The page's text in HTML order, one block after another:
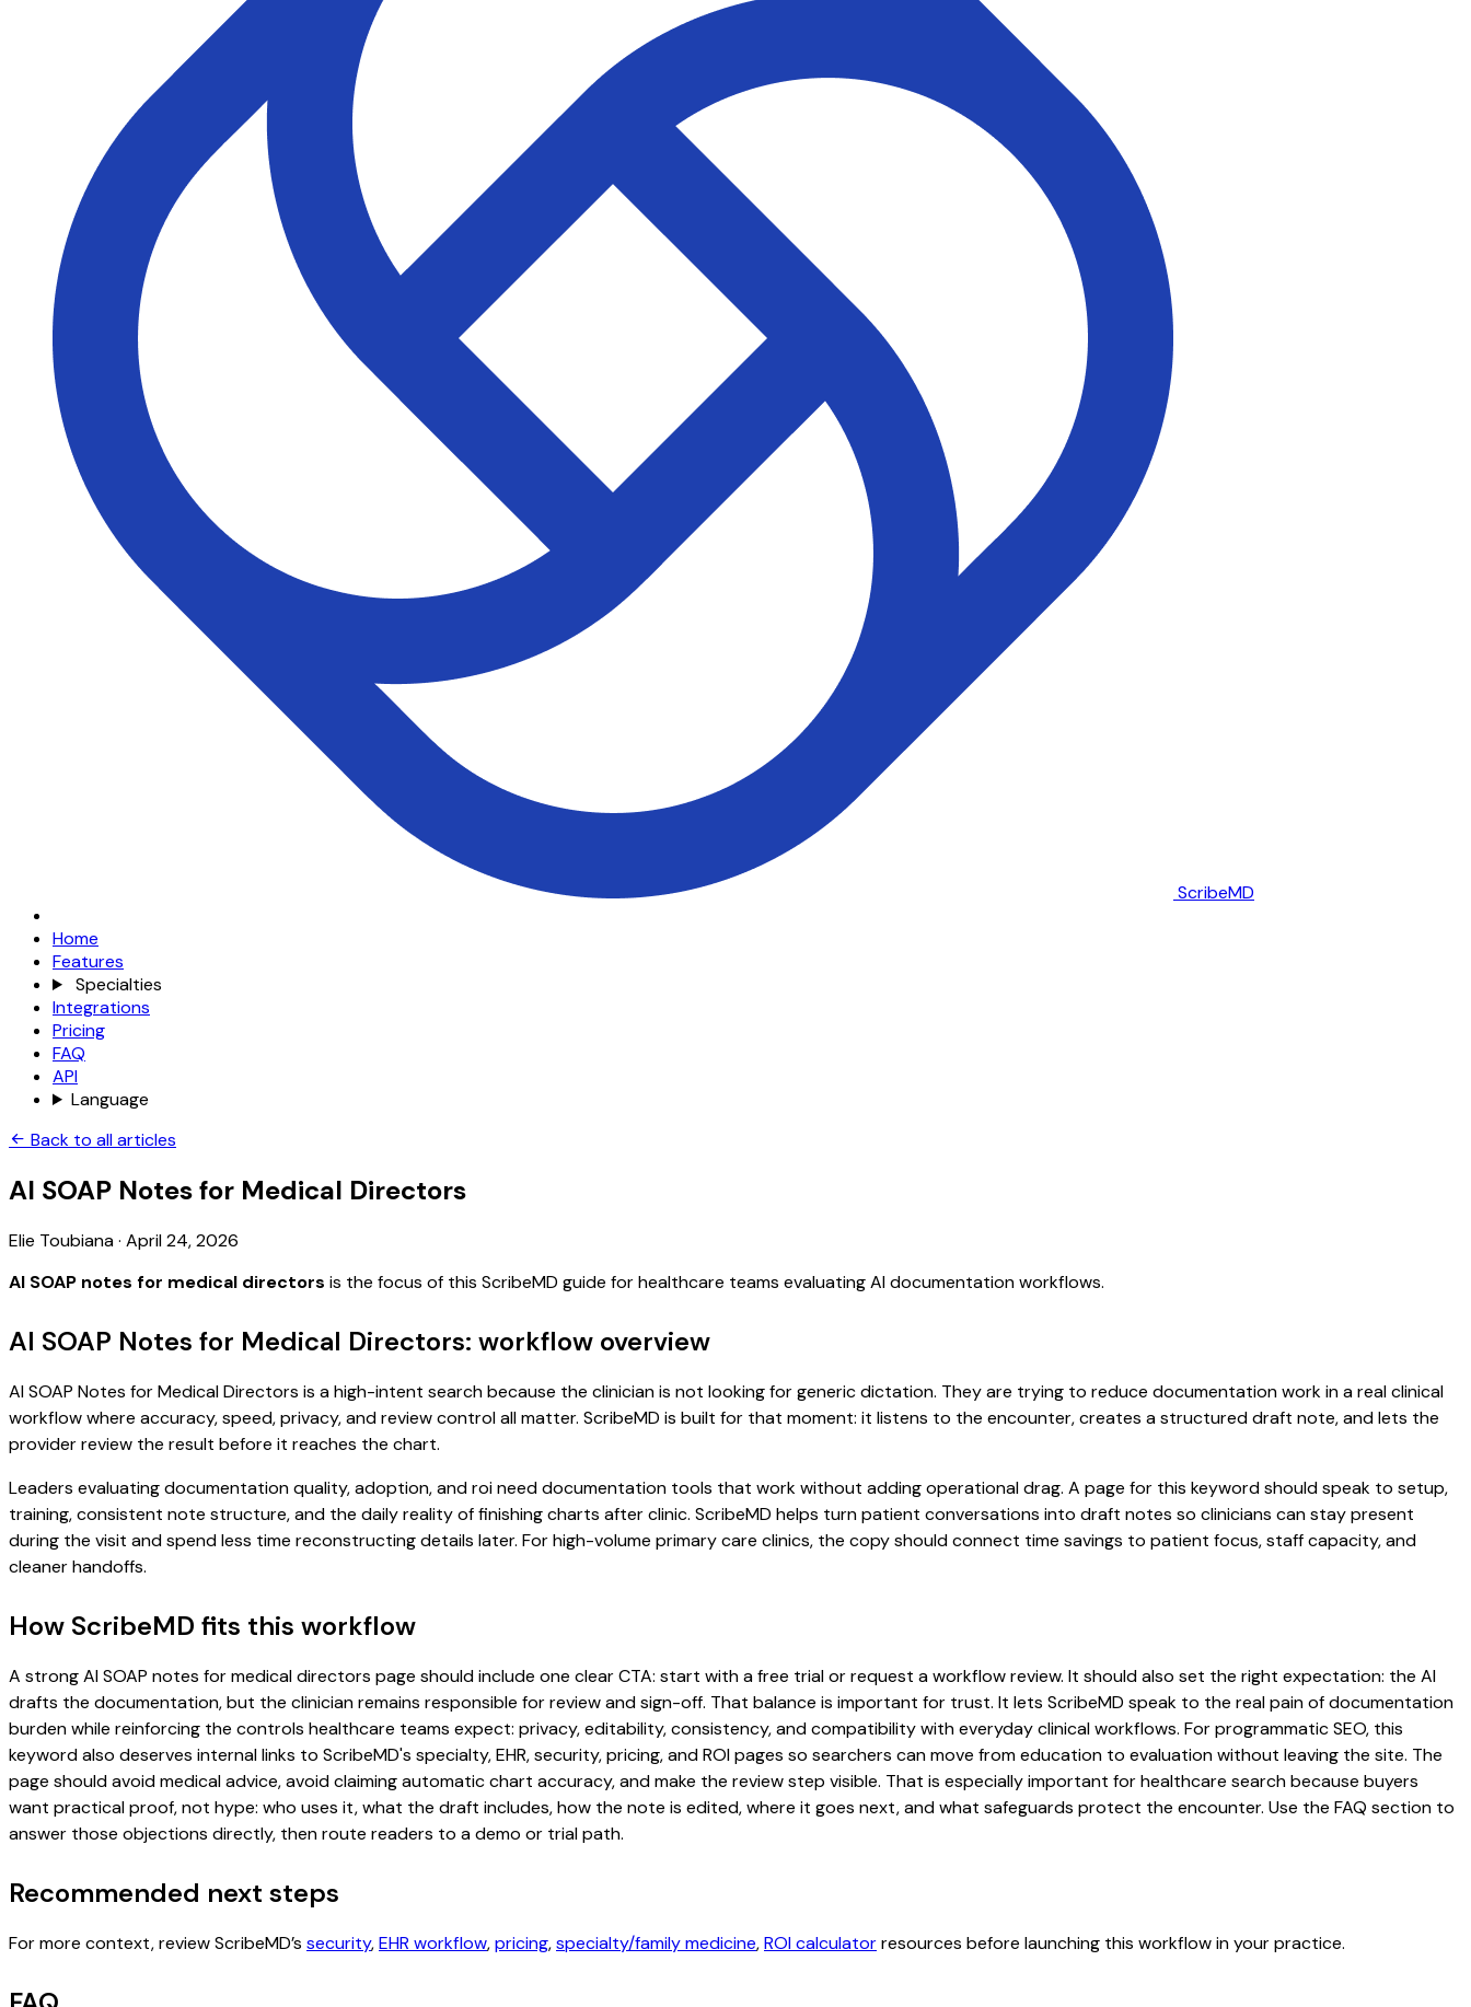
ScribeMD
Home
Features
Specialties
Integrations
Pricing
FAQ
API
Language
Back to all articles
AI SOAP Notes for Medical Directors
Elie Toubiana· April 24, 2026
AI SOAP notes for medical directors is the focus of this ScribeMD guide for healthcare teams evaluating AI documentation workflows.
AI SOAP Notes for Medical Directors: workflow overview
AI SOAP Notes for Medical Directors is a high-intent search because the clinician is not looking for generic dictation. They are trying to reduce documentation work in a real clinical
workflow where accuracy, speed, privacy, and review control all matter. ScribeMD is built for that moment: it listens to the encounter, creates a structured draft note, and lets the
provider review the result before it reaches the chart.
Leaders evaluating documentation quality, adoption, and roi need documentation tools that work without adding operational drag. A page for this keyword should speak to setup,
training, consistent note structure, and the daily reality of finishing charts after clinic. ScribeMD helps turn patient conversations into draft notes so clinicians can stay present
during the visit and spend less time reconstructing details later. For high-volume primary care clinics, the copy should connect time savings to patient focus, staff capacity, and
cleaner handoffs.
How ScribeMD fits this workflow
A strong AI SOAP notes for medical directors page should include one clear CTA: start with a free trial or request a workflow review. It should also set the right expectation: the AI
drafts the documentation, but the clinician remains responsible for review and sign-off. That balance is important for trust. It lets ScribeMD speak to the real pain of documentation
burden while reinforcing the controls healthcare teams expect: privacy, editability, consistency, and compatibility with everyday clinical workflows. For programmatic SEO, this
keyword also deserves internal links to ScribeMD's specialty, EHR, security, pricing, and ROI pages so searchers can move from education to evaluation without leaving the site. The
page should avoid medical advice, avoid claiming automatic chart accuracy, and make the review step visible. That is especially important for healthcare search because buyers
want practical proof, not hype: who uses it, what the draft includes, how the note is edited, where it goes next, and what safeguards protect the encounter. Use the FAQ section to
answer those objections directly, then route readers to a demo or trial path.
Recommended next steps
For more context, review ScribeMD’s security,EHR workflow,pricing,specialty/family medicine,ROI calculatorresources before launching this workflow in your practice.